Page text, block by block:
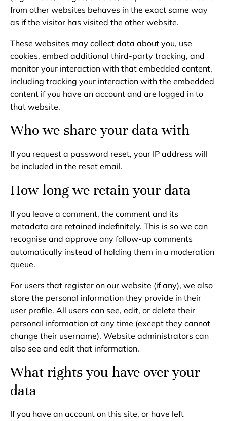
from other websites behaves in the exact same way
as if the visitor has visited the other website.
These websites may collect data about you, use
cookies, embed additional third-party tracking, and
monitor your interaction with that embedded content,
including tracking your interaction with the embedded
content if you have an account and are logged in to
that website.
Who we share your data with
If you request a password reset, your IP address will
be included in the reset email.
How long we retain your data
If you leave a comment, the comment and its
metadata are retained indefinitely. This is so we can
recognise and approve any follow-up comments
automatically instead of holding them in a moderation
queue.
For users that register on our website (if any), we also
store the personal information they provide in their
user profile. All users can see, edit, or delete their
personal information at any time (except they cannot
change their username). Website administrators can
also see and edit that information.
What rights you have over your
data
If you have an account on this site, or have left